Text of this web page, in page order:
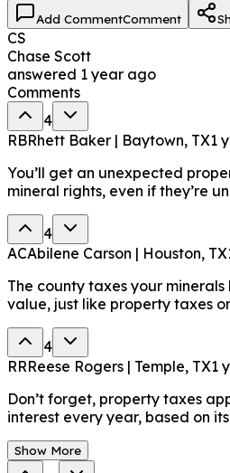
Add CommentComment
CS
Chase Scott
answered 1 year ago
Comments
4
RBRhett Baker | Baytown, TX1
You’ll get an unexpected
mineral rights, even if they’re
4
ACAbilene Carson | Houston, TX
The county taxes your
value, just like property taxes
4
RRReese Rogers | Temple, TX1
Don’t forget, property taxes
interest every year, based on
Show More